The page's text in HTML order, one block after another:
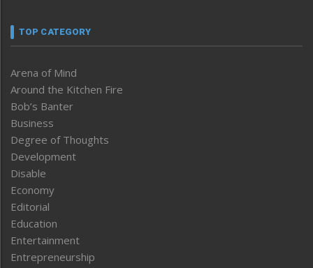
TOP CATEGORY
Arena of Mind
Around the Kitchen Fire
Bob’s Banter
Business
Degree of Thoughts
Development
Disable
Economy
Editorial
Education
Entertainment
Entrepreneurship